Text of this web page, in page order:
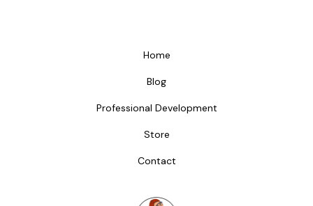
Home
Blog
Professional Development
Store
Contact